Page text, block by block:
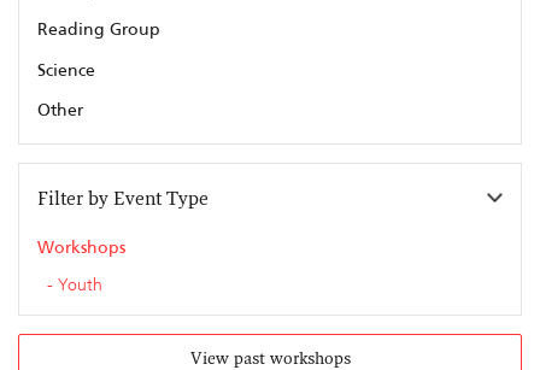
Reading Group
Science
Other
Filter by Event Type
Workshops
Youth
View past workshops